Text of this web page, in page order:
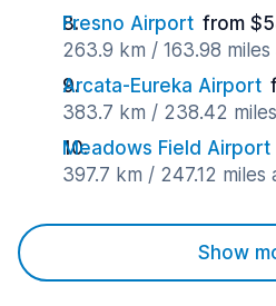
Fresno Airport from
263.9 km / 163.98 miles
Arcata-Eureka Airport
383.7 km / 238.42
Meadows Field Airport
397.7 km / 247.12 miles
Show